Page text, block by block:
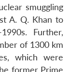
smuggling
A. Q. Khan to
Further,
of 1300 km
which were
former Prime